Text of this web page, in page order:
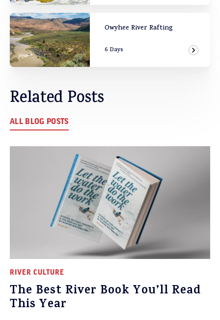
Owyhee River Rafting
6 Days View
Related Posts
ALL BLOG POSTS
RIVER CULTURE
The Best River Book You’ll Read
This Year